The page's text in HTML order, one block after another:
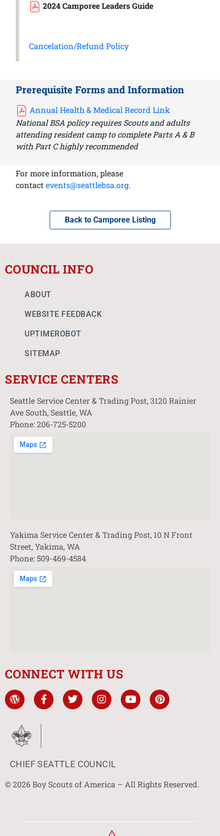
2024 Camporee Leaders Guide
Cancelation/Refund Policy
Prerequisite Forms and Information
Annual Health & Medical Record Link
National BSA policy requires Scouts and adults
attending resident camp to complete Parts A & B
with Part C highly recommended
For more information, please
contactevents@seattlebsa.org.
Back to Camporee Listing
COUNCIL INFO
ABOUT
WEBSITE FEEDBACK
UPTIMEROBOT
SITEMAP
SERVICE CENTERS
Seattle Service Center & Trading Post, 3120 Rainier
Ave South, Seattle, WA
Phone: 206-725-5200
Yakima Service Center & Trading Post, 10 N Front
Street, Yakima, WA
Phone: 509-469-4584
CONNECT WITH US
CHIEF SEATTLE COUNCIL
© 2026 Boy Scouts of America – All Rights Reserved.